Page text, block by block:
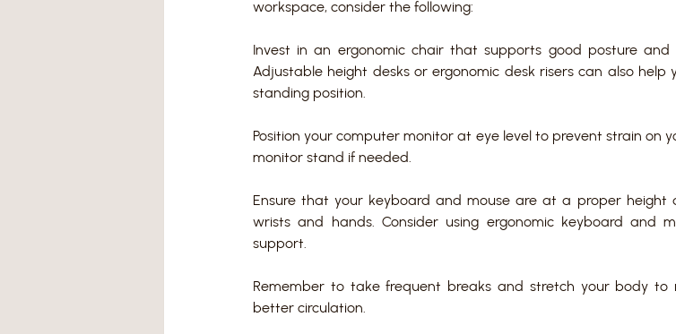
workspace, consider the following:
Invest in an ergonomic chair that supports good posture
Adjustable height desks or ergonomic desk risers can also
standing position.
Position your computer monitor at eye level to prevent strain on
monitor stand if needed.
Ensure that your keyboard and mouse are at a proper
wrists and hands. Consider using ergonomic keyboard and
support.
Remember to take frequent breaks and stretch your body to
better circulation.